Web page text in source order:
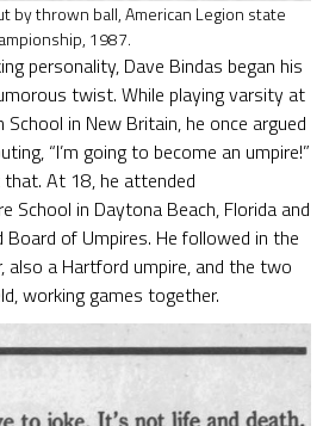
by thrown ball, American Legion state
1987.
personality, Dave Bindas began his
twist. While playing varsity at
in New Britain, he once argued
“I’m going to become an umpire!”
that. At 18, he attended
School in Daytona Beach, Florida and
of Umpires. He followed in the
a Hartford umpire, and the two
working games together.